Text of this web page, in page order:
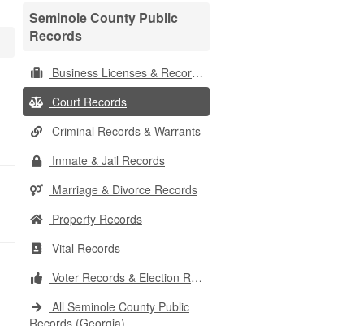
Seminole County Public
Records
Business Licenses & Records
Court Records
Criminal Records & Warrants
Inmate & Jail Records
Marriage & Divorce Records
Property Records
Vital Records
Voter Records & Election Results
All Seminole County Public
Records (Georgia)